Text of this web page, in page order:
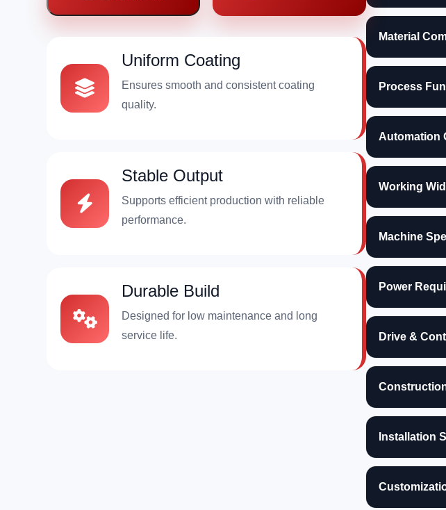
Uniform Coating
Ensures smooth and consistent coating
quality.
Stable Output
Supports efficient production with reliable
performance.
Durable Build
Designed for low maintenance and long
service life.
Material
Process
Automation
Working
Machine
Power
Drive &
Installation